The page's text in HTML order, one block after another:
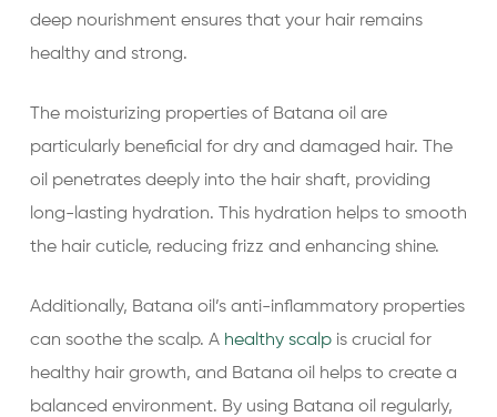
deep nourishment ensures that your hair remains
healthy and strong.
The moisturizing properties of Batana oil are
particularly beneficial for dry and damaged hair. The
oil penetrates deeply into the hair shaft, providing
long-lasting hydration. This hydration helps to smooth
the hair cuticle, reducing frizz and enhancing shine.
Additionally, Batana oil’s anti-inflammatory properties
can soothe the scalp. A healthy scalpis crucial for
healthy hair growth, and Batana oil helps to create a
balanced environment. By using Batana oil regularly,